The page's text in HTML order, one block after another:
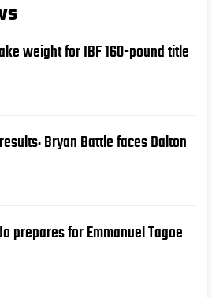
weight for IBF 160-pound title
Bryan Battle faces Dalton
prepares for Emmanuel Tagoe